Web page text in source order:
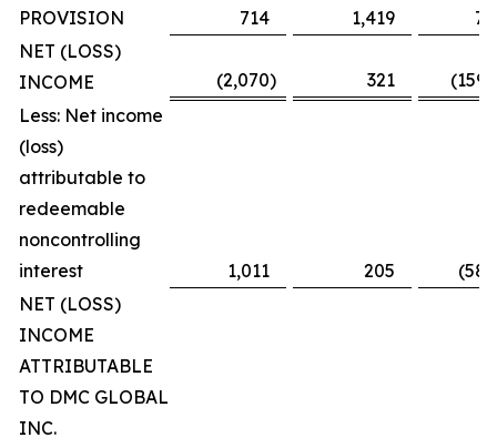
PROVISION
714 1,419
NET (LOSS)
INCOME
(2,070) 321
Less: Net income
(loss)
attributable to
redeemable
noncontrolling
interest
1,011 205
NET (LOSS)
INCOME
ATTRIBUTABLE
TO DMC GLOBAL
INC.